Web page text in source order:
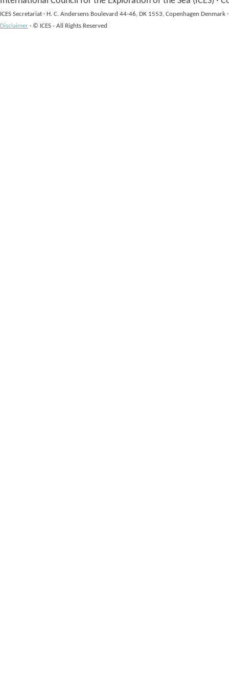
ICES Secretariat · H. C. Andersens Boulevard 44-46, DK 1553, Copenhagen Denmark ·
Disclaimer · © ICES - All Rights Reserved